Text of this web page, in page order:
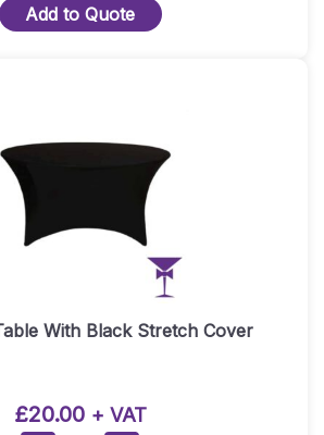
Bar
Straight
Add to Quote
With Black Stretch Cover
£20.00 + VAT